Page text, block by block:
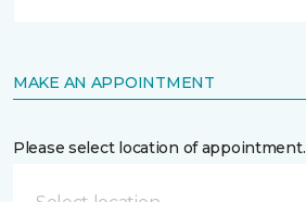
MAKE AN APPOINTMENT
Please select location of appointment.